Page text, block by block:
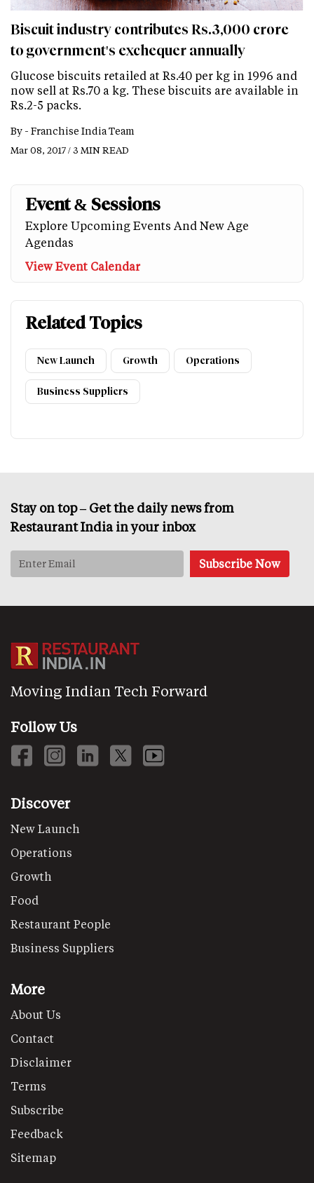
Biscuit industry contributes Rs.3,000 crore
to government's exchequer annually
Glucose biscuits retailed at Rs.40 per kg in 1996 and
now sell at Rs.70 a kg. These biscuits are available in
Rs.2-5 packs.
By - Franchise India Team
Mar 08, 2017 / 3 MIN READ
Event & Sessions
Explore Upcoming Events And New Age
Agendas
View Event Calendar
Related Topics
New Launch Growth Operations
Business Suppliers
Stay on top – Get the daily news from
Restaurant India in your inbox
Moving Indian Tech Forward
Follow Us
Discover
New Launch
Operations
Growth
Food
Restaurant People
Business Suppliers
More
About Us
Contact
Disclaimer
Terms
Subscribe
Feedback
Sitemap